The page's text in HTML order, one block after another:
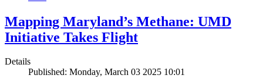
Mapping Maryland’s Methane: UMD
Initiative Takes Flight
Details
Published: Monday, March 03 2025 10:01